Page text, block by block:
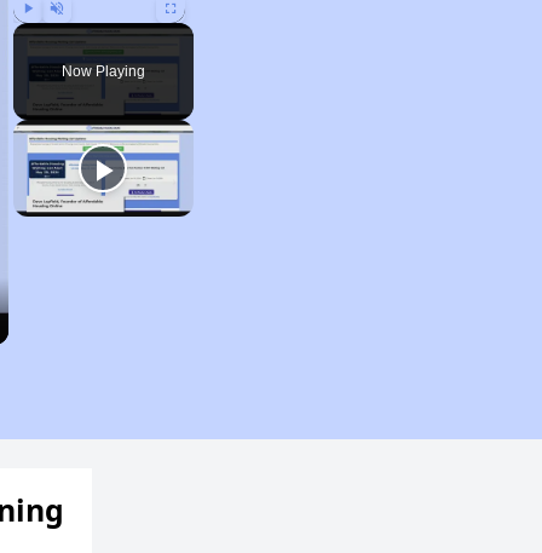
Play Unmute Fullscreen
Now Playing